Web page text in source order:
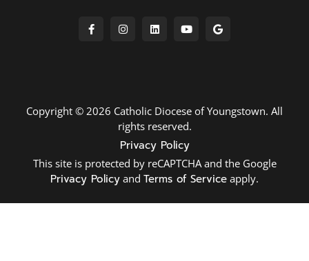
Copyright © 2026 Catholic Diocese of Youngstown. All
rights reserved.
Privacy Policy
This site is protected by reCAPTCHA and the Google
Privacy Policy and Terms of Service apply.